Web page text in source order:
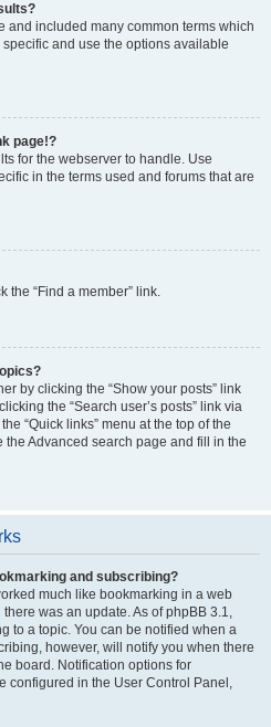
and included many common terms which
and use the options available
page!?
for the webserver to handle. Use
in the terms used and forums that are
the “Find a member” link.
by clicking the “Show your posts” link
the “Search user’s posts” link via
“Quick links” menu at the top of the
the Advanced search page and fill in the
and subscribing?
much like bookmarking in a web
was an update. As of phpBB 3.1,
to a topic. You can be notified when a
however, will notify you when there
board. Notification options for
configured in the User Control Panel,